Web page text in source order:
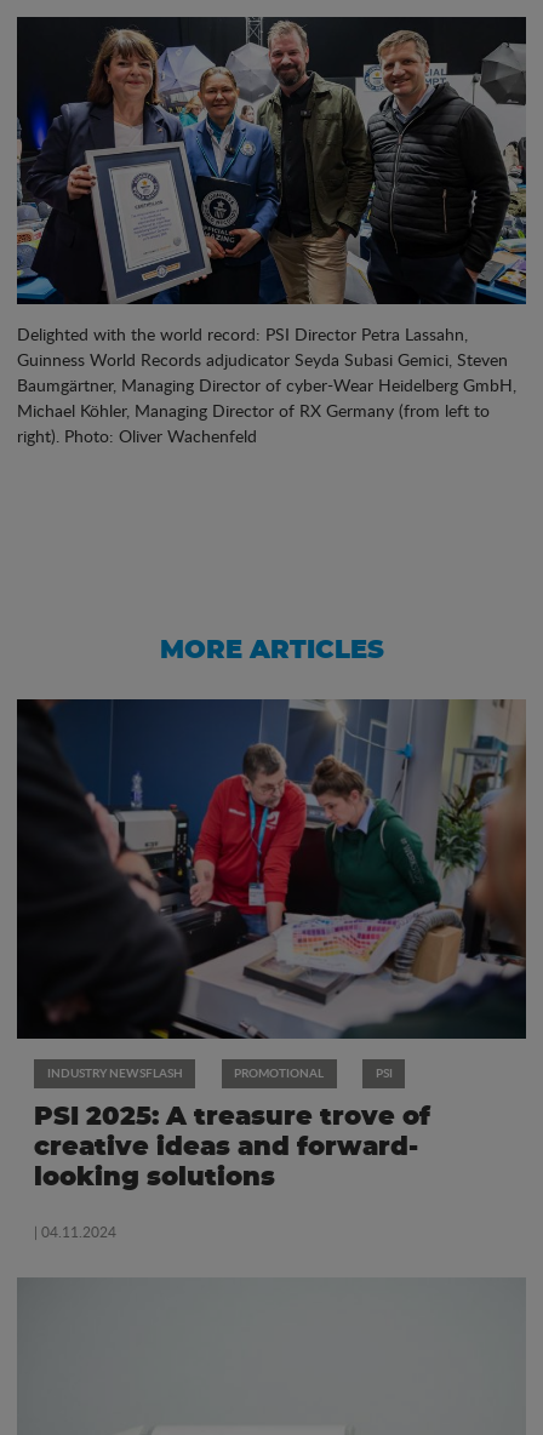
Delighted with the world record: PSI Director Petra Lassahn,
Guinness World Records adjudicator Seyda Subasi Gemici, Steven
Baumgärtner, Managing Director of cyber-Wear Heidelberg GmbH,
Michael Köhler, Managing Director of RX Germany (from left to
right). Photo: Oliver Wachenfeld
MORE ARTICLES
INDUSTRY NEWSFLASH PROMOTIONAL PSI
PSI 2025: A treasure trove of
creative ideas and forward-
looking solutions
| 04.11.2024